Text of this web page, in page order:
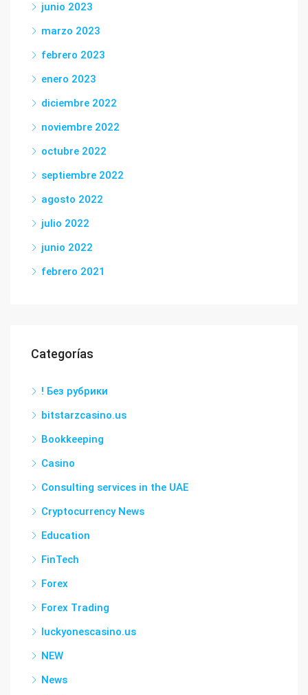
junio 2023
marzo 2023
febrero 2023
enero 2023
diciembre 2022
noviembre 2022
octubre 2022
septiembre 2022
agosto 2022
julio 2022
junio 2022
febrero 2021
Categorías
! Без рубрики
bitstarzcasino.us
Bookkeeping
Casino
Consulting services in the UAE
Cryptocurrency News
Education
FinTech
Forex
Forex Trading
luckyonescasino.us
NEW
News